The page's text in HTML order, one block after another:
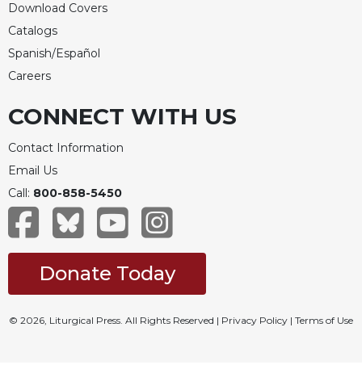
Download Covers
Catalogs
Spanish/Español
Careers
CONNECT WITH US
Contact Information
Email Us
Call: 800-858-5450
Donate Today
© 2026, Liturgical Press. All Rights Reserved | Privacy Policy | Terms of Use